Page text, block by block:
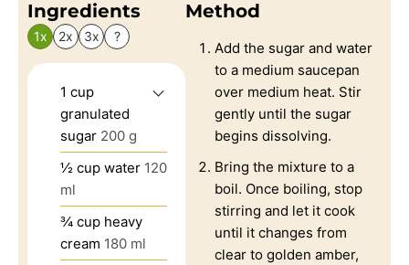
Ingredients
1x 2x 3x ?
1 cup
granulated
sugar 200 g
½ cup water 120
ml
¾ cup heavy
cream 180 ml
Method
Add the sugar and water
to a medium saucepan
over medium heat. Stir
gently until the sugar
begins dissolving.
Bring the mixture to a
boil. Once boiling, stop
stirring and let it cook
until it changes from
clear to golden amber,